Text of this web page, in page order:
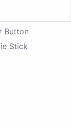
Button
Stick